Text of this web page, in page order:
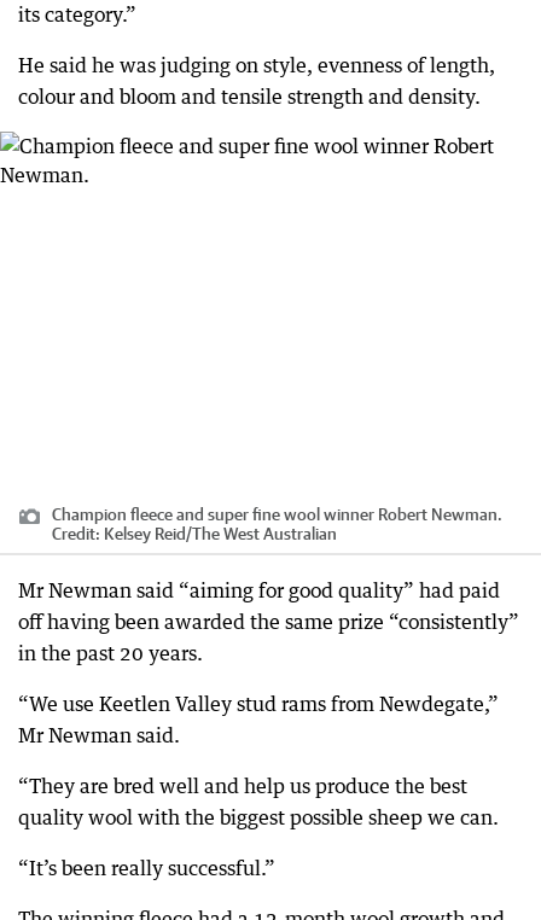
its category.”
He said he was judging on style, evenness of length,
colour and bloom and tensile strength and density.
Champion fleece and super fine wool winner Robert Newman.
Credit: Kelsey Reid/The West Australian
Mr Newman said “aiming for good quality” had paid
off having been awarded the same prize “consistently”
in the past 20 years.
“We use Keetlen Valley stud rams from Newdegate,”
Mr Newman said.
“They are bred well and help us produce the best
quality wool with the biggest possible sheep we can.
“It’s been really successful.”